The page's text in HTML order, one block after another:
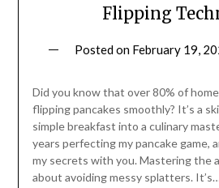
Flipping
Posted on February 19,
Did you know that over 80% of
flipping pancakes smoothly? It’s a
simple breakfast into a culinary
years perfecting my pancake game,
my secrets with you. Mastering the
about avoiding messy splatters.